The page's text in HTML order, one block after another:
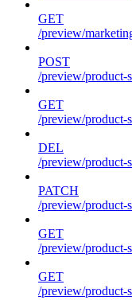
GET
/preview/
POST
/preview/product-
GET
/preview/product-
DEL
/preview/product-
PATCH
/preview/product-
GET
/preview/product-
GET
/preview/product-